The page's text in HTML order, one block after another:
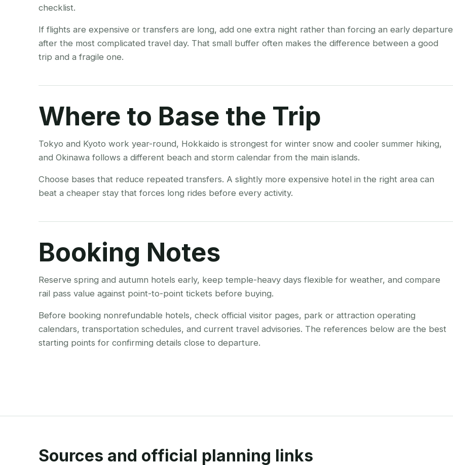
checklist.
If flights are expensive or transfers are long, add one extra night rather than forcing an early departure
after the most complicated travel day. That small buffer often makes the difference between a good
trip and a fragile one.
Where to Base the Trip
Tokyo and Kyoto work year-round, Hokkaido is strongest for winter snow and cooler summer hiking,
and Okinawa follows a different beach and storm calendar from the main islands.
Choose bases that reduce repeated transfers. A slightly more expensive hotel in the right area can
beat a cheaper stay that forces long rides before every activity.
Booking Notes
Reserve spring and autumn hotels early, keep temple-heavy days flexible for weather, and compare
rail pass value against point-to-point tickets before buying.
Before booking nonrefundable hotels, check official visitor pages, park or attraction operating
calendars, transportation schedules, and current travel advisories. The references below are the best
starting points for confirming details close to departure.
Sources and official planning links